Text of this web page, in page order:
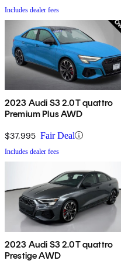
Includes dealer fees
2023 Audi S3 2.0T quattro
Premium Plus AWD
$37,995 Fair Deal
Includes dealer fees
2023 Audi S3 2.0T quattro
Prestige AWD